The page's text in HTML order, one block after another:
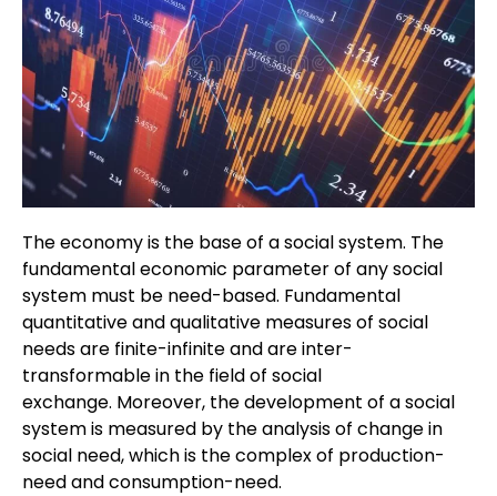
The economy is the base of a social system. The
fundamental economic parameter of any social
system must be need-based. Fundamental
quantitative and qualitative measures of social
needs are finite-infinite and are inter-
transformable in the field of social
exchange. Moreover, the development of a social
system is measured by the analysis of change in
social need, which is the complex of production-
need and consumption-need.